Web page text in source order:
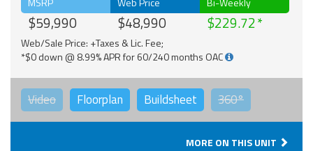
$59,990 $48,990 $229.72
Web/Sale Price: +Taxes & Lic. Fee;
*$0 down @ 8.99% APR for 60/240 months OAC
Video Floorplan Buildsheet 360°
MORE ON THIS UNIT